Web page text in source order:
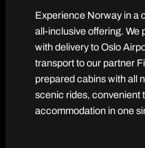
Experience Norway in a
all-inclusive offering. We
with delivery to Oslo
transport to our partner
prepared cabins with all
scenic rides, convenient
accommodation in one